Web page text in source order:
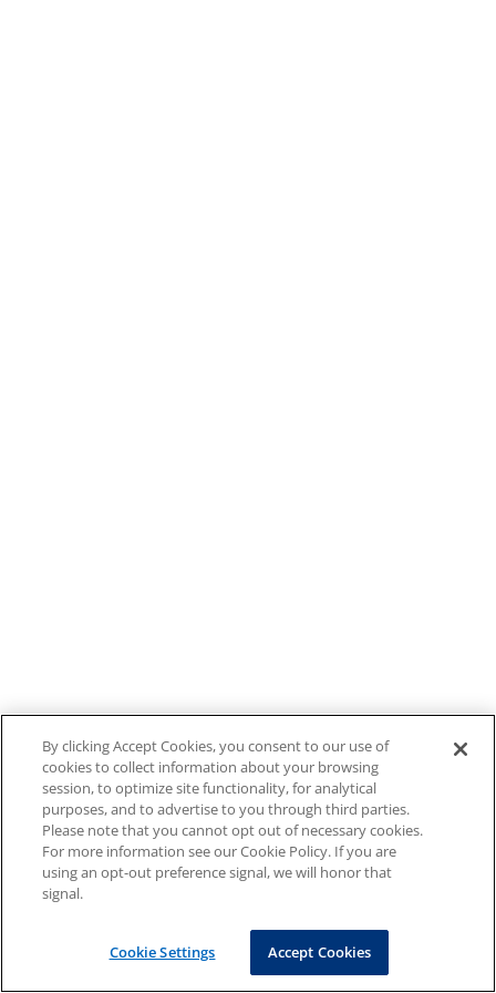
By clicking Accept Cookies, you consent to our use of
cookies to collect information about your browsing
session, to optimize site functionality, for analytical
purposes, and to advertise to you through third parties.
Please note that you cannot opt out of necessary cookies.
For more information see our Cookie Policy. If you are
using an opt-out preference signal, we will honor that
signal.
Cookie Settings Accept Cookies